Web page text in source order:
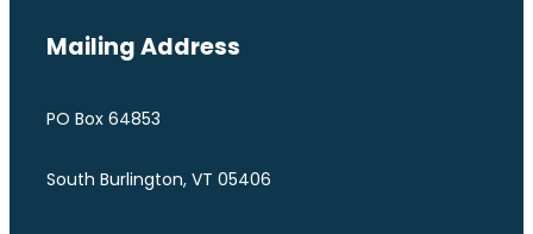
Mailing Address
PO Box 64853
South Burlington, VT 05406